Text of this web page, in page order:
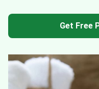
Get Free